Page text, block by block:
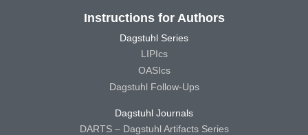
Instructions for Authors
Dagstuhl Series
LIPIcs
OASIcs
Dagstuhl Follow-Ups
Dagstuhl Journals
DARTS – Dagstuhl Artifacts Series